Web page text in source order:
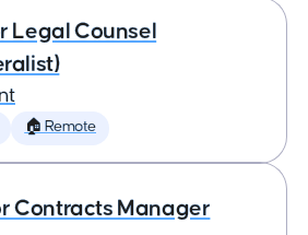
Legal Counsel
🏠 Remote
Contracts Manager